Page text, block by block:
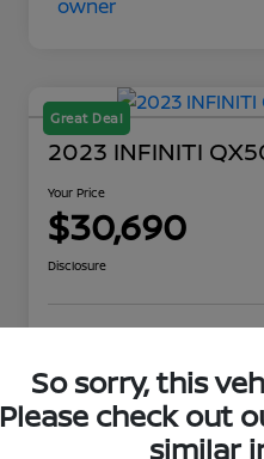
Great Deal
2023 INFINITI
Your Price
$30,690
Disclosure
Details
So sorry, this
Please check out
similar